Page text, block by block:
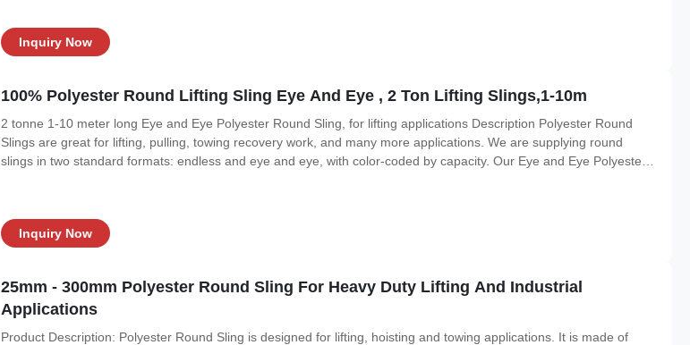
Inquiry Now
100% Polyester Round Lifting Sling Eye And Eye , 2 Ton Lifting Slings,1-10m
2 tonne 1-10 meter long Eye and Eye Polyester Round Sling, for lifting applications Description Polyester Round
Slings are great for lifting, pulling, towing recovery work, and many more applications. We are supplying round
slings in two standard formats: endless and eye and eye, with color-coded by capacity. Our Eye and Eye Polyester
Inquiry Now
25mm - 300mm Polyester Round Sling For Heavy Duty Lifting And Industrial
Applications
Product Description: Polyester Round Sling is designed for lifting, hoisting and towing applications. It is made of